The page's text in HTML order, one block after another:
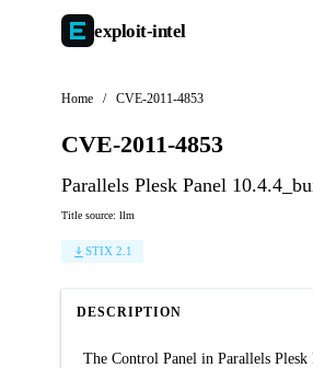
exploit-intel
Home / CVE-2011-4853
CVE-2011-4853
Parallels Plesk Panel
Title source: llm
STIX 2.1
DESCRIPTION
The Control Panel in Parallels